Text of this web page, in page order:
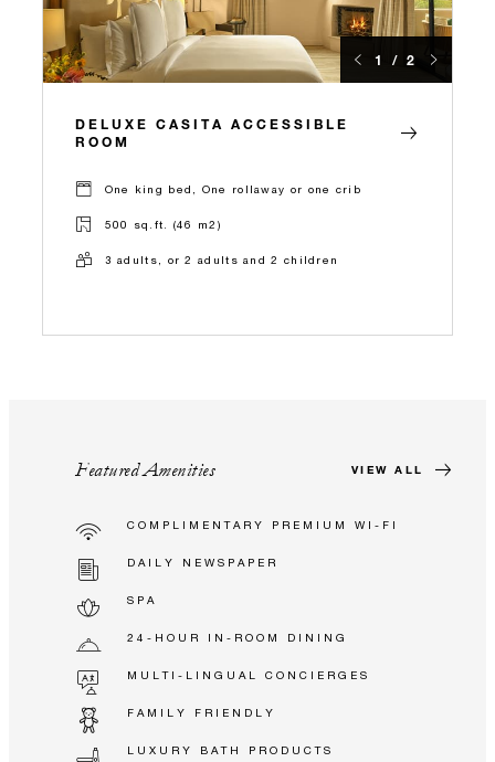
1 / 2
DELUXE CASITA ACCESSIBLE
ROOM
One king bed, One rollaway or one crib
500 sq.ft. (46 m2)
3 adults, or 2 adults and 2 children
Featured Amenities VIEW ALL
COMPLIMENTARY PREMIUM WI-FI
DAILY NEWSPAPER
SPA
24-HOUR IN-ROOM DINING
MULTI-LINGUAL CONCIERGES
FAMILY FRIENDLY
LUXURY BATH PRODUCTS